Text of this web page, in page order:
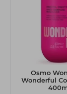
Osmo
Wonderful